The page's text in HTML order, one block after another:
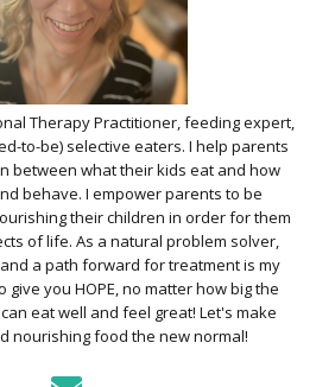
Therapy Practitioner, feeding expert,
to-be) selective eaters. I help parents
between what their kids eat and how
behave. I empower parents to be
their children in order for them
of life. As a natural problem solver,
a path forward for treatment is my
give you HOPE, no matter how big the
eat well and feel great! Let's make
nourishing food the new normal!